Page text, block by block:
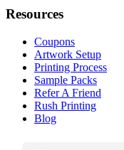
Resources
Coupons
Artwork Setup
Printing Process
Sample Packs
Refer A Friend
Rush Printing
Blog